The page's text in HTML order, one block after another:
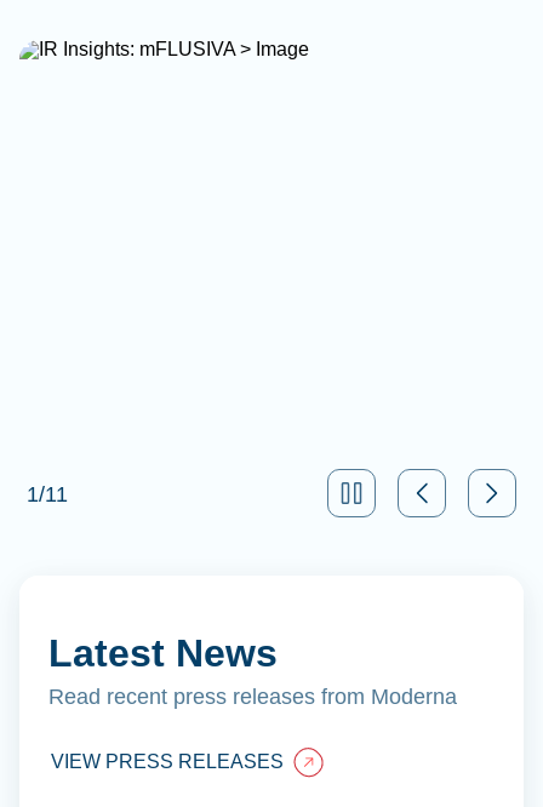
1/11
Latest News
Read recent press releases from Moderna
VIEW PRESS RELEASES